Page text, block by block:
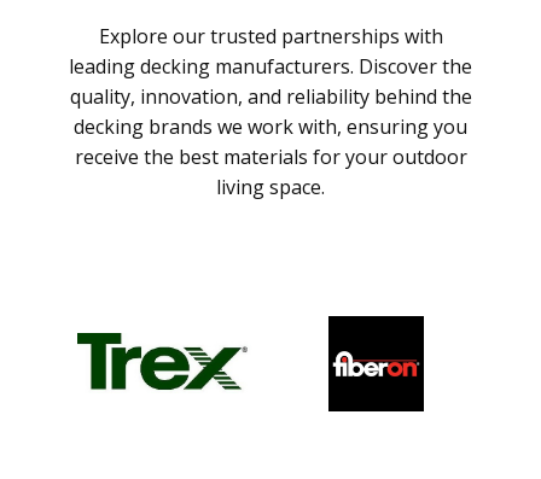
Explore our trusted partnerships with
leading decking manufacturers. Discover the
quality, innovation, and reliability behind the
decking brands we work with, ensuring you
receive the best materials for your outdoor
living space.